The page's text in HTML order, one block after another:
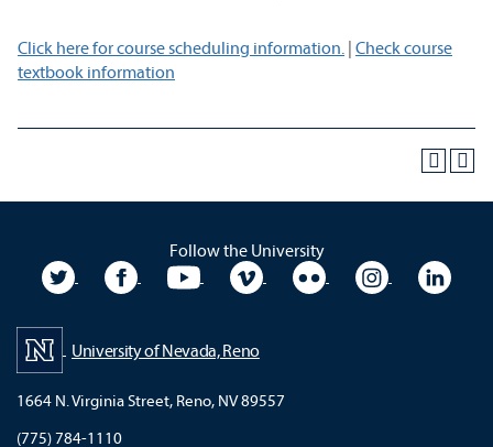
Click here for course scheduling information. | Check course
textbook information
Follow the University
University TwitterUniversity Facebook
University YouTubeUniversity VimeoUniversity Flickr
University
University of Nevada, Reno
1664 N. Virginia Street, Reno, NV 89557
(775) 784-1110